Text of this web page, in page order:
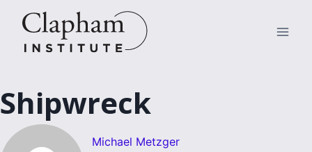
content
Shipwreck
Michael Metzger